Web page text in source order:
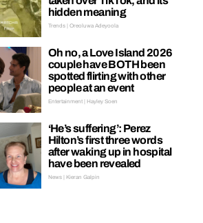
hidden meaning
Trends | Oreoluwa Adeyoola
Oh no, a Love Island 2026
couple have BOTH been
spotted flirting with other
people at an event
Entertainment | Hayley Soen
‘He’s suffering’: Perez
Hilton’s first three words
after waking up in hospital
have been revealed
News | Kieran Galpin